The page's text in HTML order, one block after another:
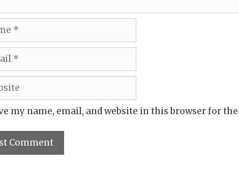
my name, email, and website in this browser for